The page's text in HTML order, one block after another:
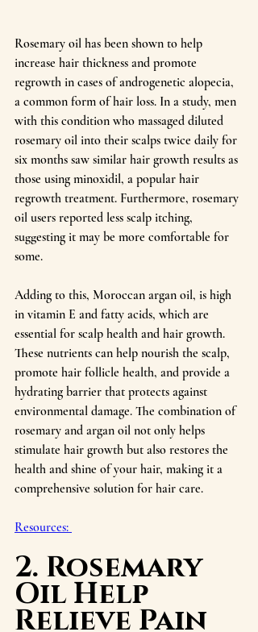
Rosemary oil has been shown to help
increase hair thickness and promote
regrowth in cases of androgenetic alopecia,
a common form of hair loss. In a study, men
with this condition who massaged diluted
rosemary oil into their scalps twice daily for
six months saw similar hair growth results as
those using minoxidil, a popular hair
regrowth treatment. Furthermore, rosemary
oil users reported less scalp itching,
suggesting it may be more comfortable for
some.
Adding to this, Moroccan argan oil, is high
in vitamin E and fatty acids, which are
essential for scalp health and hair growth.
These nutrients can help nourish the scalp,
promote hair follicle health, and provide a
hydrating barrier that protects against
environmental damage. The combination of
rosemary and argan oil not only helps
stimulate hair growth but also restores the
health and shine of your hair, making it a
comprehensive solution for hair care.
Resources:
2. Rosemary
Oil Help
Relieve Pain